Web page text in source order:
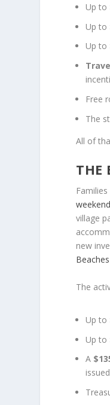
Up to
Up to
Up to
Free
The
All of
THE
weekend
village
new
The
Up to
Up to
A